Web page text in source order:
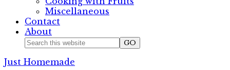
Miscellaneous
Contact
About
Nav
Social
Search
website
Just Homemade